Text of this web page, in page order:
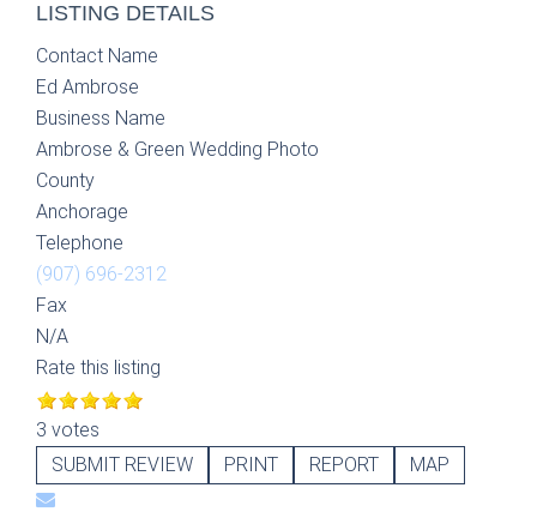
LISTING DETAILS
Contact Name
Ed Ambrose
Business Name
Ambrose & Green Wedding Photo
County
Anchorage
Telephone
(907) 696-2312
Fax
N/A
Rate this listing
3 votes
SUBMIT REVIEW
PRINT REPORT MAP